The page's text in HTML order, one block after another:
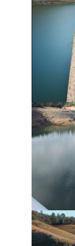
By submitting this
from: Shasta
96051, US, http://
consent to receive
found at the bottom